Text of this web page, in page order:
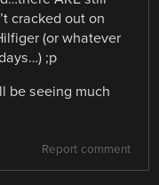
cracked out on
(or whatever
;p
be seeing much
Report comment